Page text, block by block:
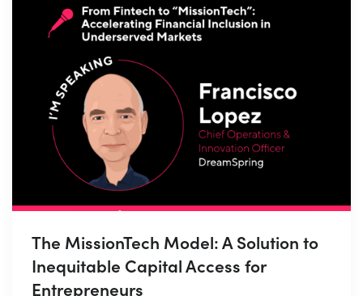
The MissionTech Model: A Solution to
Inequitable Capital Access for
Entrepreneurs